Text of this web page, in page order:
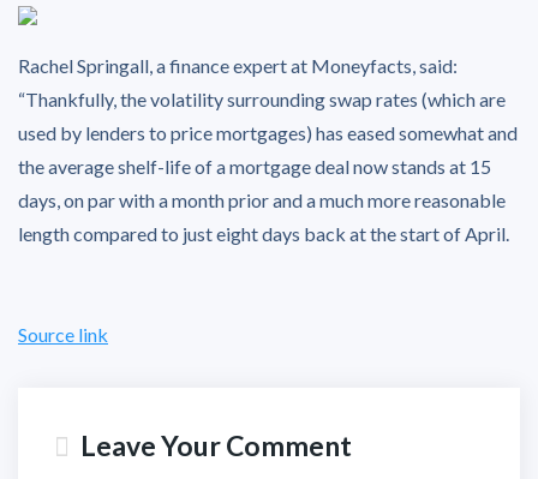
Rachel Springall, a finance expert at Moneyfacts, said:
“Thankfully, the volatility surrounding swap rates (which are
used by lenders to price mortgages) has eased somewhat and
the average shelf-life of a mortgage deal now stands at 15
days, on par with a month prior and a much more reasonable
length compared to just eight days back at the start of April.
Source link
Leave Your Comment